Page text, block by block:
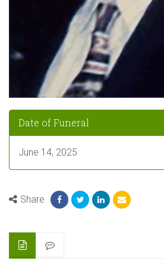
Date of Funeral
June 14, 2025
Share